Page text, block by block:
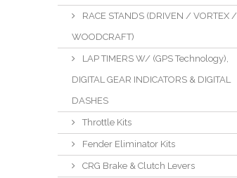
RACE STANDS (DRIVEN / VORTEX /
WOODCRAFT)
LAP TIMERS W/ (GPS Technology),
DIGITAL GEAR INDICATORS & DIGITAL
DASHES
Throttle Kits
Fender Eliminator Kits
CRG Brake & Clutch Levers